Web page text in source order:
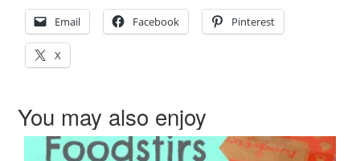
Email Facebook Pinterest
X
You may also enjoy